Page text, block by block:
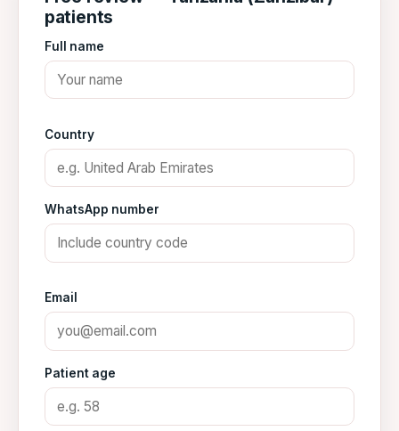
patients
Full name
Country
WhatsApp number
Email
Patient age